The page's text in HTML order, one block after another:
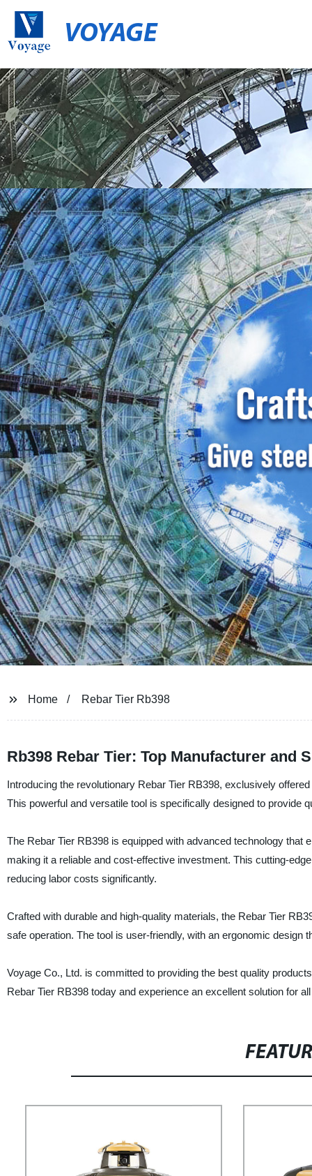
VOYAGE
Home Rebar Tier Rb398
Rb398 Rebar Tier: Top Manufacturer and
Introducing the revolutionary Rebar Tier RB398, exclusively
This powerful and versatile tool is specifically designed to provide
The Rebar Tier RB398 is equipped with advanced technology
making it a reliable and cost-effective investment. This cutting-
reducing labor costs significantly.
Crafted with durable and high-quality materials, the Rebar Tier
safe operation. The tool is user-friendly, with an ergonomic
Voyage Co., Ltd. is committed to providing the best quality
Rebar Tier RB398 today and experience an excellent solution for